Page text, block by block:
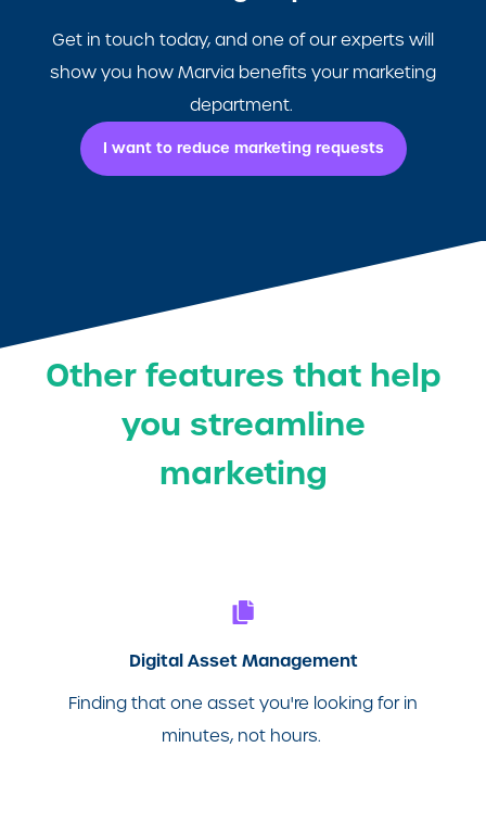
Get in touch today, and one of our experts will
show you how Marvia benefits your marketing
department.
I want to reduce marketing requests
Other features that help
you streamline
marketing
Digital Asset Management
Finding that one asset you're looking for in
minutes, not hours.